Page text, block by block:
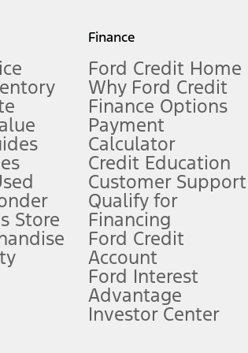
measure of gasoline fuel efficiency for electric
limitations.
FordPass
app) are required to remotely
require Ford Credit Financing. Not all
offers require Ford Credit Financing. Not
plus government fees and taxes, any finance
Store
Finance
Ford Credit Home
Why Ford Credit
Finance Options
Payment
Calculator
Credit Education
Customer Support
Qualify for
Financing
Ford Credit
Account
Ford Interest
Advantage
Investor Center